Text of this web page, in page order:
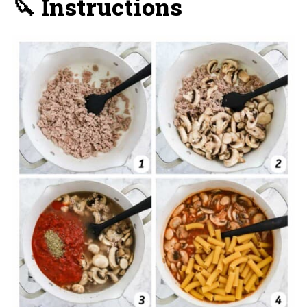
🔪 Instructions